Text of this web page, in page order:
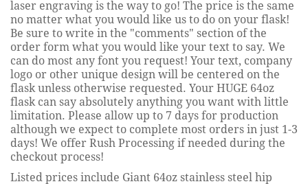
laser engraving is the way to go! The price is the same
no matter what you would like us to do on your flask!
Be sure to write in the "comments" section of the
order form what you would like your text to say. We
can do most any font you request! Your text, company
logo or other unique design will be centered on the
flask unless otherwise requested. Your HUGE 64oz
flask can say absolutely anything you want with little
limitation. Please allow up to 7 days for production
although we expect to complete most orders in just 1-3
days! We offer Rush Processing if needed during the
checkout process!
Listed prices include Giant 64oz stainless steel hip